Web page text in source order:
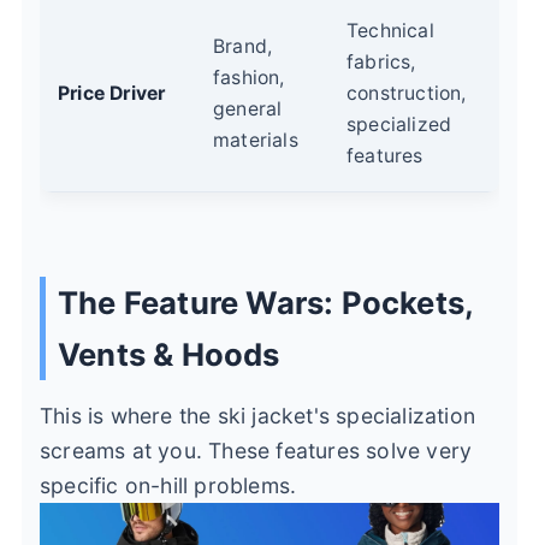
Price Driver
Brand,
fashion,
general
materials
Technical
fabrics,
construction,
specialized
features
The Feature Wars: Pockets,
Vents & Hoods
This is where the ski jacket's specialization
screams at you. These features solve very
specific on-hill problems.